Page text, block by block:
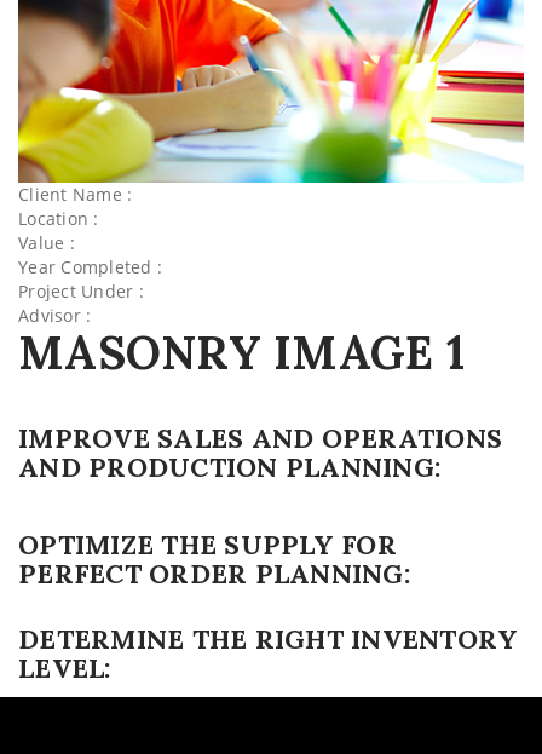
Client Name :
Location :
Value :
Year Completed :
Project Under :
Advisor :
MASONRY IMAGE 1
IMPROVE SALES AND OPERATIONS
AND PRODUCTION PLANNING:
OPTIMIZE THE SUPPLY FOR
PERFECT ORDER PLANNING:
DETERMINE THE RIGHT INVENTORY
LEVEL: